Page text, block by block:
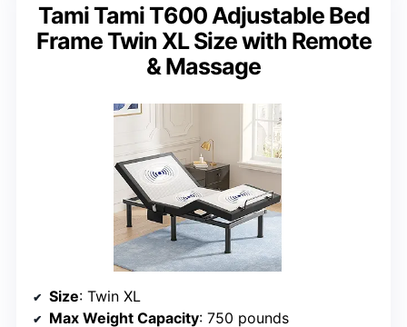
Tami Tami T600 Adjustable Bed
Frame Twin XL Size with Remote
& Massage
Size: Twin XL
Max Weight Capacity: 750 pounds